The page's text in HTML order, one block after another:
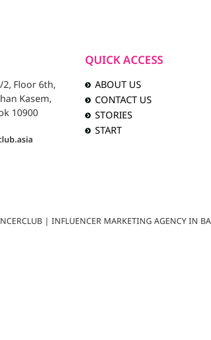
Floor 6th,
Kasem,
10900
QUICK ACCESS
ABOUT US
CONTACT US
STORIES
START
| INFLUENCER MARKETING AGENCY IN